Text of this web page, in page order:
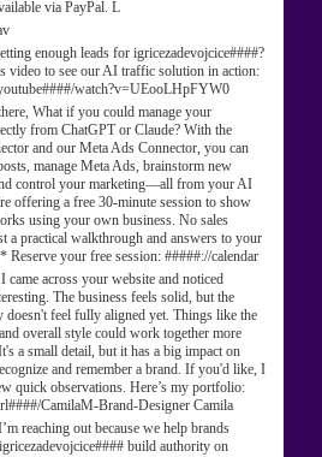
via PayPal. L
enough leads for igricezadevojcice####?
video to see our AI traffic solution in action:
watch?v=UEooLHpFYW0
What if you could manage your
from ChatGPT or Claude? With the
and our Meta Ads Connector, you can
manage Meta Ads, brainstorm new
control your marketing—all from your AI
offering a free 30-minute session to show
using your own business. No sales
a practical walkthrough and answers to your
Reserve your free session: #####://calendar
came across your website and noticed
The business feels solid, but the
doesn't feel fully aligned yet. Things like the
overall style could work together more
a small detail, but it has a big impact on
and remember a brand. If you'd like, I
quick observations. Here’s my portfolio:
CamilaM-Brand-Designer Camila
reaching out because we help brands
build authority on